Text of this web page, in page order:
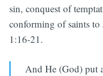
sin, conquest of
conforming of saints
1:16-21.
And He (God) put